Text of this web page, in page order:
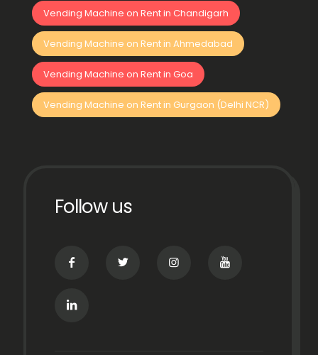
Vending Machine on Rent in Chandigarh
Vending Machine on Rent in Ahmedabad
Vending Machine on Rent in Goa
Vending Machine on Rent in Gurgaon (Delhi NCR)
Follow us